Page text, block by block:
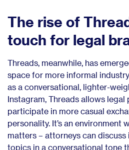
The rise of
touch for legal
Threads, meanwhile, has
space for more informal
as a conversational, lighter-
Instagram, Threads allows
participate in more casual
personality. It’s an environment
matters – attorneys can
topics in a conversational tone